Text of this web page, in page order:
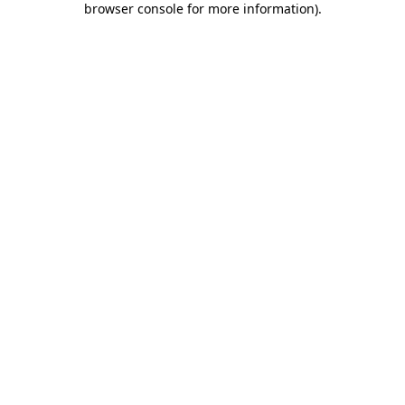
browser console for more information).